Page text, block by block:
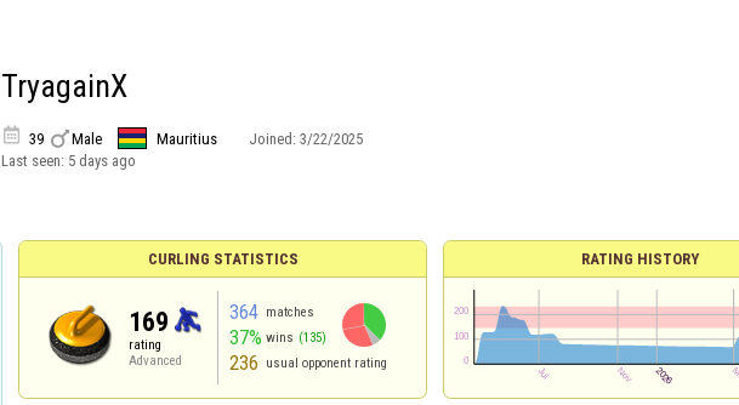
TryagainX
 39 Male Mauritius Joined: 3/22/2025
Last seen: 5 days ago
CURLING STATISTICS
169
rating
Advanced
364 matches
37% wins (135)
236 usual opponent rating
RATING HISTORY